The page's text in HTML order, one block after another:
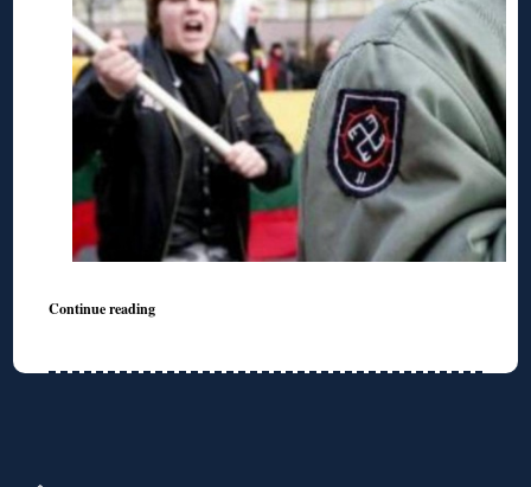
Continue reading